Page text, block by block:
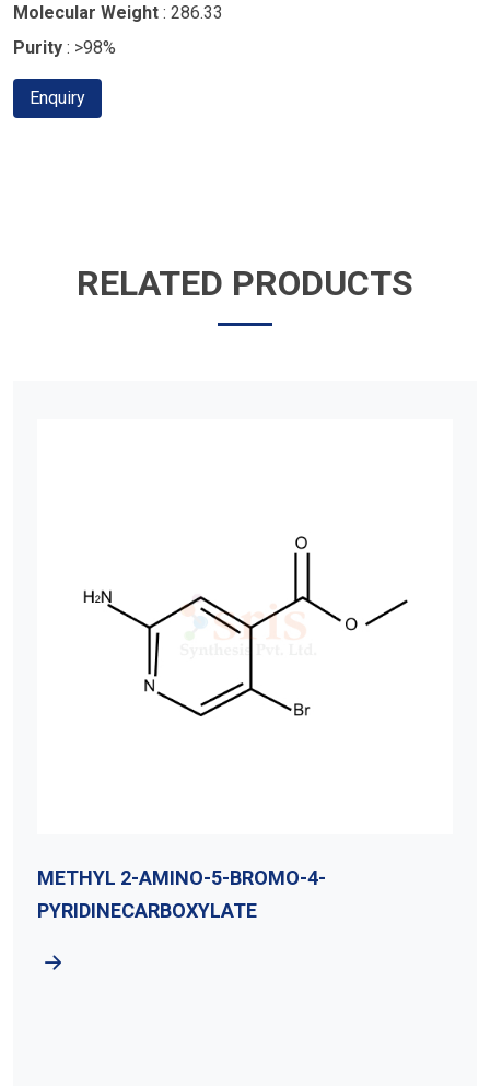
Molecular Weight : 286.33
Purity : >98%
Enquiry
RELATED PRODUCTS
4- Methyl 2-Amino-5-